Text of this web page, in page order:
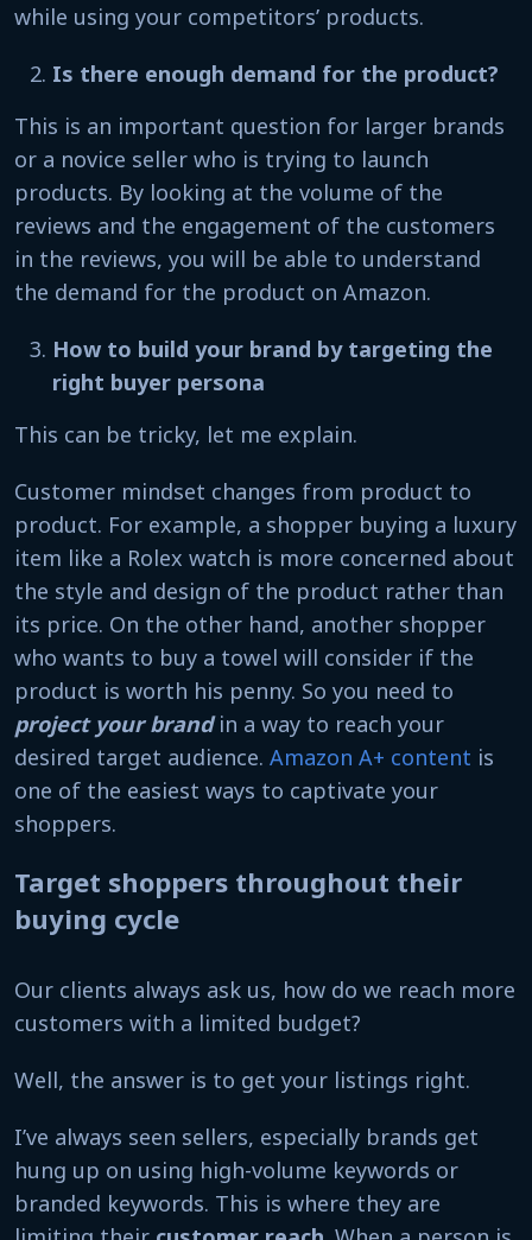
while using your competitors’ products.
Is there enough demand for the product?
This is an important question for larger brands
or a novice seller who is trying to launch
products. By looking at the volume of the
reviews and the engagement of the customers
in the reviews, you will be able to understand
the demand for the product on Amazon.
How to build your brand by targeting the
right buyer persona
This can be tricky, let me explain.
Customer mindset changes from product to
product. For example, a shopper buying a luxury
item like a Rolex watch is more concerned about
the style and design of the product rather than
its price. On the other hand, another shopper
who wants to buy a towel will consider if the
product is worth his penny. So you need to
project your brandin a way to reach your
desired target audience. Amazon A+ content is
one of the easiest ways to captivate your
shoppers.
Target shoppers throughout their
buying cycle
Our clients always ask us, how do we reach more
customers with a limited budget?
Well, the answer is to get your listings right.
I’ve always seen sellers, especially brands get
hung up on using high-volume keywords or
branded keywords. This is where they are